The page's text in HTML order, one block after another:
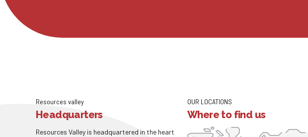
Resources valley
Headquarters
Resources Valley is headquartered in the heart
OUR LOCATIONS
Where to find us